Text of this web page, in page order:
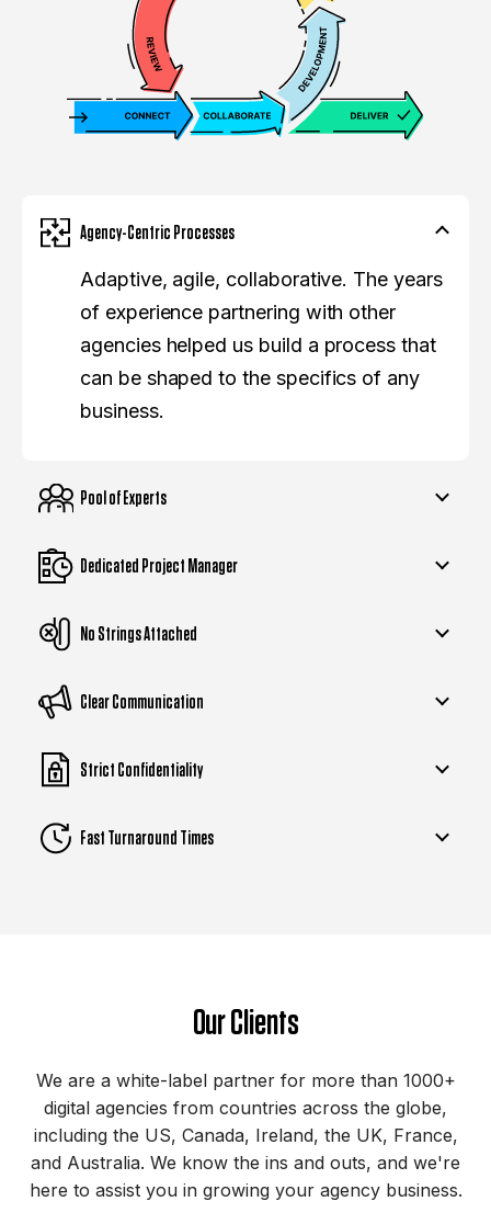
Agency-Centric Processes
Adaptive, agile, collaborative. The years
of experience partnering with other
agencies helped us build a process that
can be shaped to the specifics of any
business.
Pool of Experts
Dedicated Project Manager
No Strings Attached
Clear Communication
Strict Confidentiality
Fast Turnaround Times
Our Clients
We are a white-label partner for more than 1000+
digital agencies from countries across the globe,
including the US, Canada, Ireland, the UK, France,
and Australia. We know the ins and outs, and we're
here to assist you in growing your agency business.